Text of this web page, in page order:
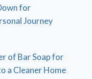
for
Journey
of Bar Soap for
a Cleaner Home